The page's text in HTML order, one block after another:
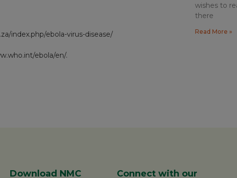
index.php/ebola-virus-disease/
ebola/en/.
wishes to
there
Read More »
Download NMC
Connect with our